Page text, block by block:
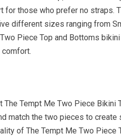
for those who prefer no straps.
different sizes ranging from
Piece Top and Bottoms
The Tempt Me Two Piece Bikini
match the two pieces to
of The Tempt Me Two Piece